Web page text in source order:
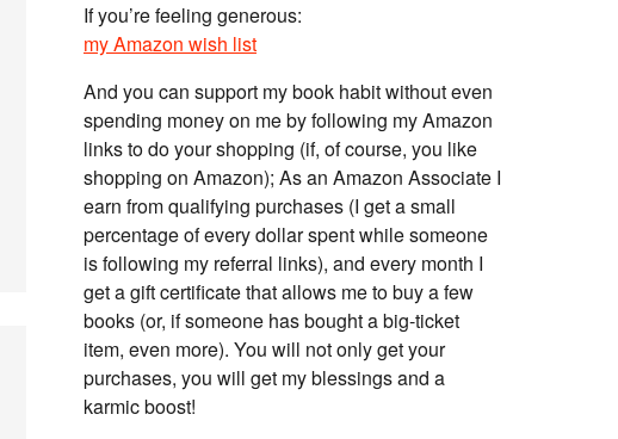
If you’re feeling generous:
my Amazon wish list
And you can support my book habit without even
spending money on me by following my Amazon
links to do your shopping (if, of course, you like
shopping on Amazon); As an Amazon Associate I
earn from qualifying purchases (I get a small
percentage of every dollar spent while someone
is following my referral links), and every month I
get a gift certificate that allows me to buy a few
books (or, if someone has bought a big-ticket
item, even more). You will not only get your
purchases, you will get my blessings and a
karmic boost!